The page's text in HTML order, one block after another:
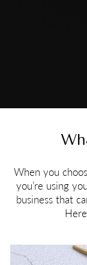
When you
you’re using
business that